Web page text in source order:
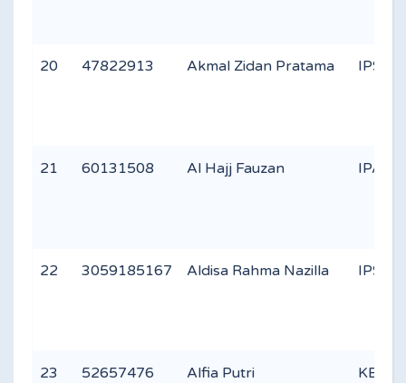
20 47822913 Akmal Zidan Pratama IPS 1
21 60131508 Al Hajj Fauzan IPA 3
22 3059185167 Aldisa Rahma Nazilla IPS 1
23 52657476 Alfia Putri